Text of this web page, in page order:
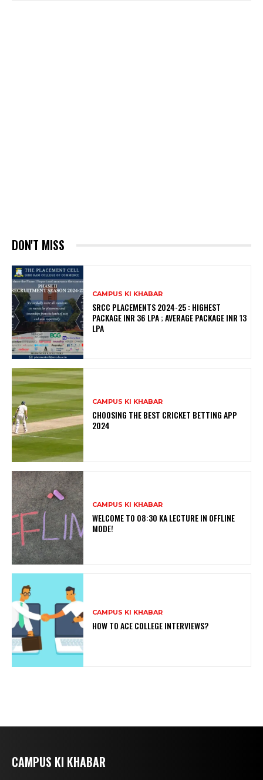
DON'T MISS
CAMPUS KI KHABAR
SRCC PLACEMENTS 2024-25 : HIGHEST
PACKAGE INR 36 LPA ; AVERAGE PACKAGE INR 13
LPA
CAMPUS KI KHABAR
CHOOSING THE BEST CRICKET BETTING APP
2024
CAMPUS KI KHABAR
WELCOME TO 08:30 KA LECTURE IN OFFLINE
MODE!
CAMPUS KI KHABAR
HOW TO ACE COLLEGE INTERVIEWS?
CAMPUS KI KHABAR